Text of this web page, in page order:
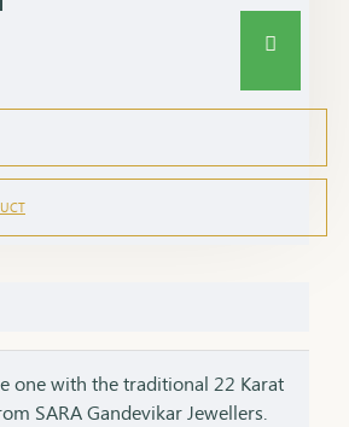
one with the traditional 22 Karat
SARA Gandevikar Jewellers.